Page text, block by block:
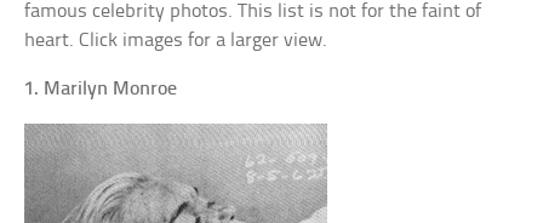
famous celebrity photos. This list is not for the faint of
heart. Click images for a larger view.
1. Marilyn Monroe